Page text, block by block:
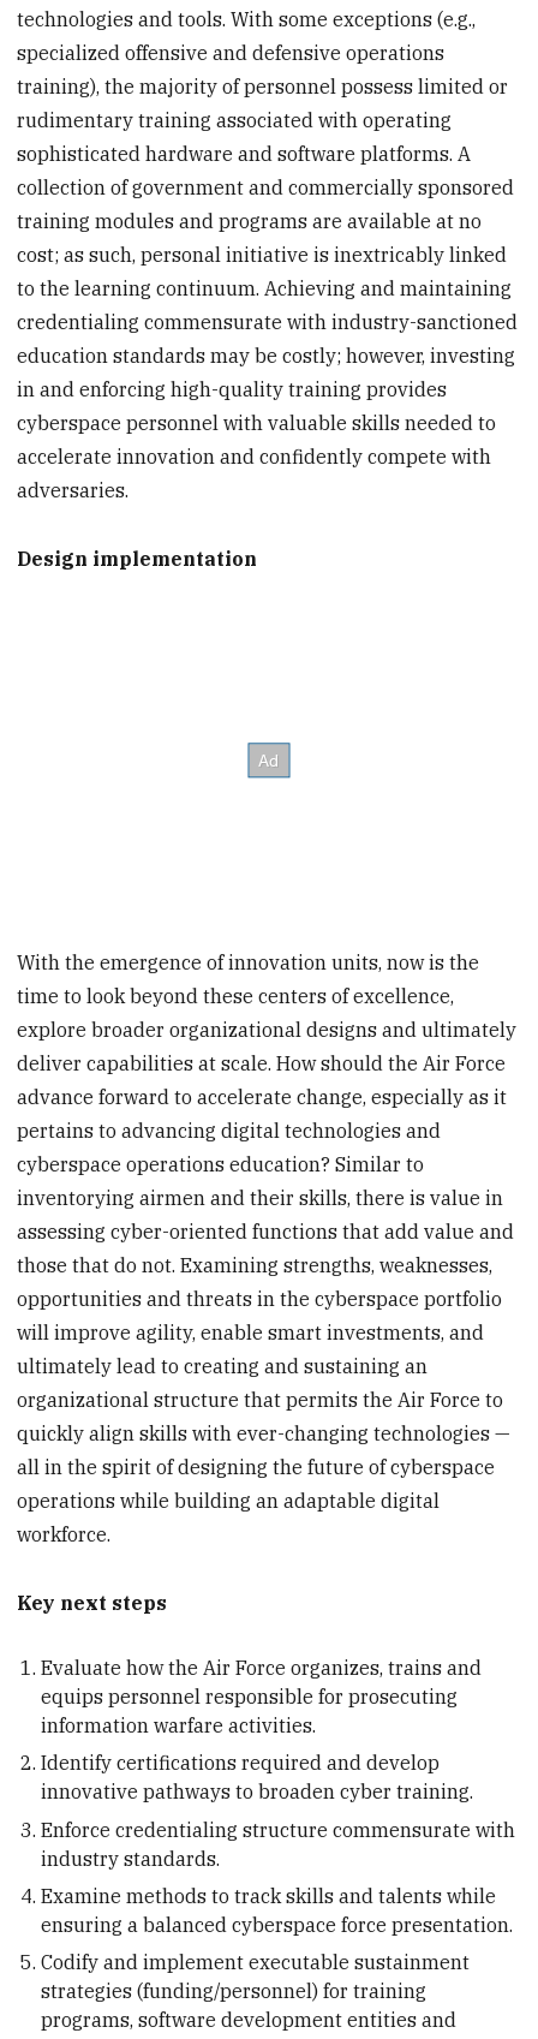
technologies and tools. With some exceptions (e.g.,
specialized offensive and defensive operations
training), the majority of personnel possess limited or
rudimentary training associated with operating
sophisticated hardware and software platforms. A
collection of government and commercially sponsored
training modules and programs are available at no
cost; as such, personal initiative is inextricably linked
to the learning continuum. Achieving and maintaining
credentialing commensurate with industry-sanctioned
education standards may be costly; however, investing
in and enforcing high-quality training provides
cyberspace personnel with valuable skills needed to
accelerate innovation and confidently compete with
adversaries.
Design implementation
With the emergence of innovation units, now is the
time to look beyond these centers of excellence,
explore broader organizational designs and ultimately
deliver capabilities at scale. How should the Air Force
advance forward to accelerate change, especially as it
pertains to advancing digital technologies and
cyberspace operations education? Similar to
inventorying airmen and their skills, there is value in
assessing cyber-oriented functions that add value and
those that do not. Examining strengths, weaknesses,
opportunities and threats in the cyberspace portfolio
will improve agility, enable smart investments, and
ultimately lead to creating and sustaining an
organizational structure that permits the Air Force to
quickly align skills with ever-changing technologies —
all in the spirit of designing the future of cyberspace
operations while building an adaptable digital
workforce.
Key next steps
Evaluate how the Air Force organizes, trains and
equips personnel responsible for prosecuting
information warfare activities.
Identify certifications required and develop
innovative pathways to broaden cyber training.
Enforce credentialing structure commensurate with
industry standards.
Examine methods to track skills and talents while
ensuring a balanced cyberspace force presentation.
Codify and implement executable sustainment
strategies (funding/personnel) for training
programs, software development entities and